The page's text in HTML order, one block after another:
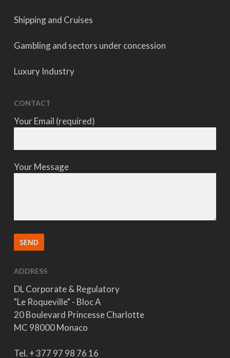
Shipping and Cruises
Gambling and sectors under concession
Luxury Industry
CONTACT
Your Email (required)
Your Message
ADDRESS
DL Corporate & Regulatory
"Le Roqueville" - Bloc A
20 Boulevard Princesse Charlotte
MC 98000 Monaco
Tel. + 377 97 98 76 16